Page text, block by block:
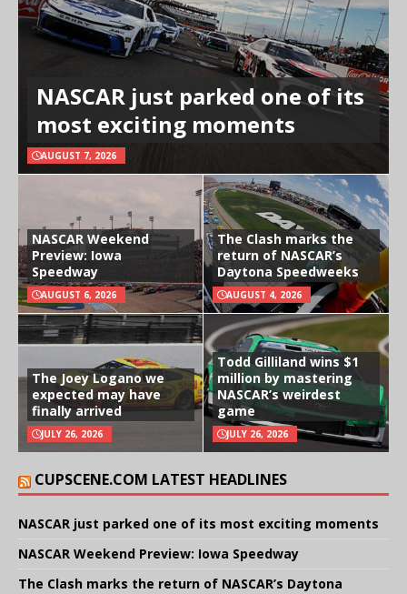
NASCAR just parked one of its
most exciting moments
AUGUST 7, 2026
NASCAR Weekend
Preview: Iowa
Speedway
AUGUST 6, 2026
The Clash marks the
return of NASCAR’s
Daytona Speedweeks
AUGUST 4, 2026
The Joey Logano we
expected may have
finally arrived
JULY 26, 2026
Todd Gilliland wins $1
million by mastering
NASCAR’s weirdest
game
JULY 26, 2026
CUPSCENE.COM LATEST HEADLINES
NASCAR just parked one of its most exciting moments
NASCAR Weekend Preview: Iowa Speedway
The Clash marks the return of NASCAR’s Daytona